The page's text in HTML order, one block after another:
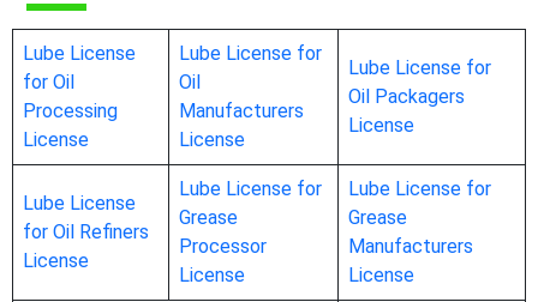
Lube License
for Oil
Processing
License
Lube License for
Oil
Manufacturers
License
Lube License for
Oil Packagers
License
Lube License
for Oil Refiners
License
Lube License for
Grease
Processor
License
Lube License for
Grease
Manufacturers
License